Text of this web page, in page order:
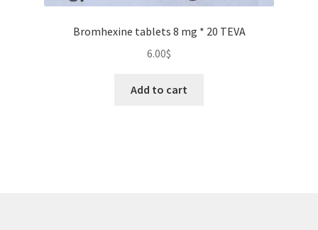
Bromhexine tablets 8 mg * 20 TEVA
6.00$
Add to cart